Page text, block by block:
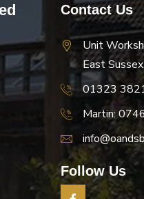
Contact Us
Unit
East
01323
Martin:
Follow Us